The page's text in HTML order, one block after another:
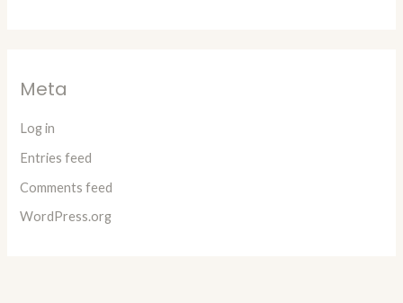
Meta
Log in
Entries feed
Comments feed
WordPress.org